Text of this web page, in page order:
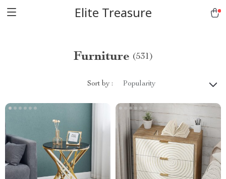
Elite Treasure
Furniture (531)
Sort by : Popularity